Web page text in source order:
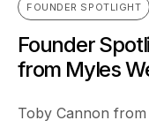
FOUNDER SPOTLIGHT
Founder
from Myles
Toby Cannon from